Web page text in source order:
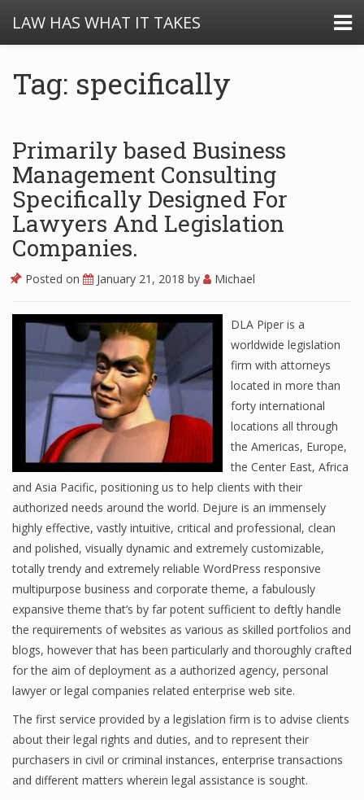
LAW HAS WHAT IT TAKES
Tag: specifically
Primarily based Business
Management Consulting
Specifically Designed For
Lawyers And Legislation
Companies.
Posted on January 21, 2018 by Michael
DLA Piper is a
worldwide legislation
firm with attorneys
located in more than
forty international
locations all through
the Americas, Europe,
the Center East, Africa
and Asia Pacific, positioning us to help clients with their
authorized needs around the world. Dejure is an immensely
highly effective, vastly intuitive, critical and professional, clean
and polished, visually dynamic and extremely customizable,
totally trendy and extremely reliable WordPress responsive
multipurpose business and corporate theme, a fabulously
expansive theme that’s by far potent sufficient to deftly handle
the requirements of websites as various as skilled portfolios and
blogs, however that has been particularly and thoroughly crafted
for the aim of deployment as a authorized agency, personal
lawyer or legal companies related enterprise web site.
The first service provided by a legislation firm is to advise clients
about their legal rights and duties, and to represent their
purchasers in civil or criminal instances, enterprise transactions
and different matters wherein legal assistance is sought.